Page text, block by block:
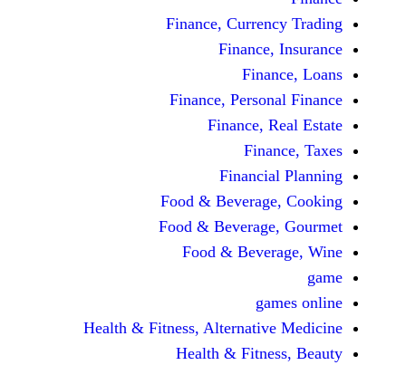
Finance,
Finance,
Finance,
Food &
Food &
Food &
Health & Fitness,
Health &